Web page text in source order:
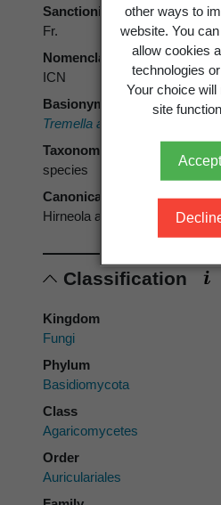
other ways to
website. You
allow cookies
technologies or
Your choice will
site
Accept
Sanctioning author
Fr.
Nomenclatural code
ICN
Basionym
Tremella auricula-judae
Taxonomic rank
species
Canonical form
Hirneola auricula-judae
Classification
Kingdom
Fungi
Phylum
Basidiomycota
Class
Agaricomycetes
Order
Auriculariales